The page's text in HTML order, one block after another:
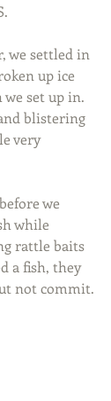
we settled in
up ice
we set up in.
blistering
very
we
while
rattle baits
a fish, they
not commit.